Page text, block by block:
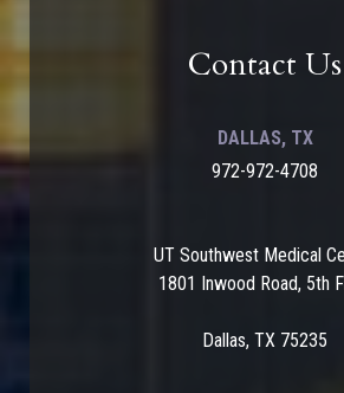
Contact Us
DALLAS, TX
972-972-4708
UT Southwest Medical
1801 Inwood Road, 5th
Dallas, TX 75235